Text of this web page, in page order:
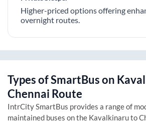
Higher-priced options offering
overnight routes.
Types of SmartBus on
Chennai Route
IntrCity SmartBus provides a range of
maintained buses on the Kavalkinaruto